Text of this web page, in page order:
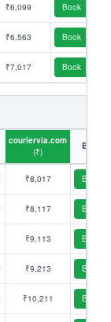
₹6,099 Book
₹6,563 Book
₹7,017 Book
couriervia.com
(₹)
Book
₹8,017 Book
₹8,117 Book
₹9,113 Book
₹9,213 Book
₹10,211 Book